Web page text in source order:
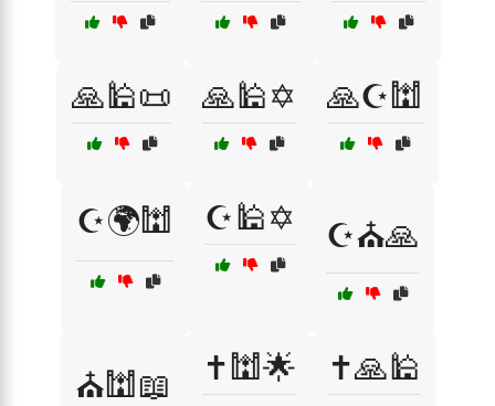
🙏🕌📜 🙏🕌✡️ 🙏☪️🕍
☪️🌍🕍 ☪️🕌✡️ ☪️⛪🙏
⛪🕍📖 ✝️🕍🌟 ✝️🙏🕌